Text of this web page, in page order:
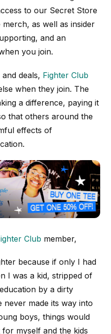
to our Secret Store
as well as insider
and an
you join.
deals, Fighter Club
when they join. The
a difference, paying it
that others around the
effects of
Club member,
because if only I had
I was a kid, stripped of
by a dirty
never made its way into
boys, things would
myself and the kids